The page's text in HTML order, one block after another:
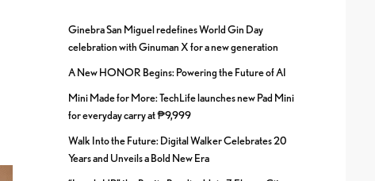
Ginebra San Miguel redefines World Gin Day
celebration with Ginuman X for a new generation
A New HONOR Begins: Powering the Future of AI
Mini Made for More: TechLife launches new Pad Mini
for everyday carry at ₱9,999
Walk Into the Future: Digital Walker Celebrates 20
Years and Unveils a Bold New Era